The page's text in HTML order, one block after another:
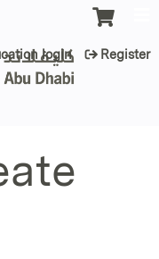
login Register